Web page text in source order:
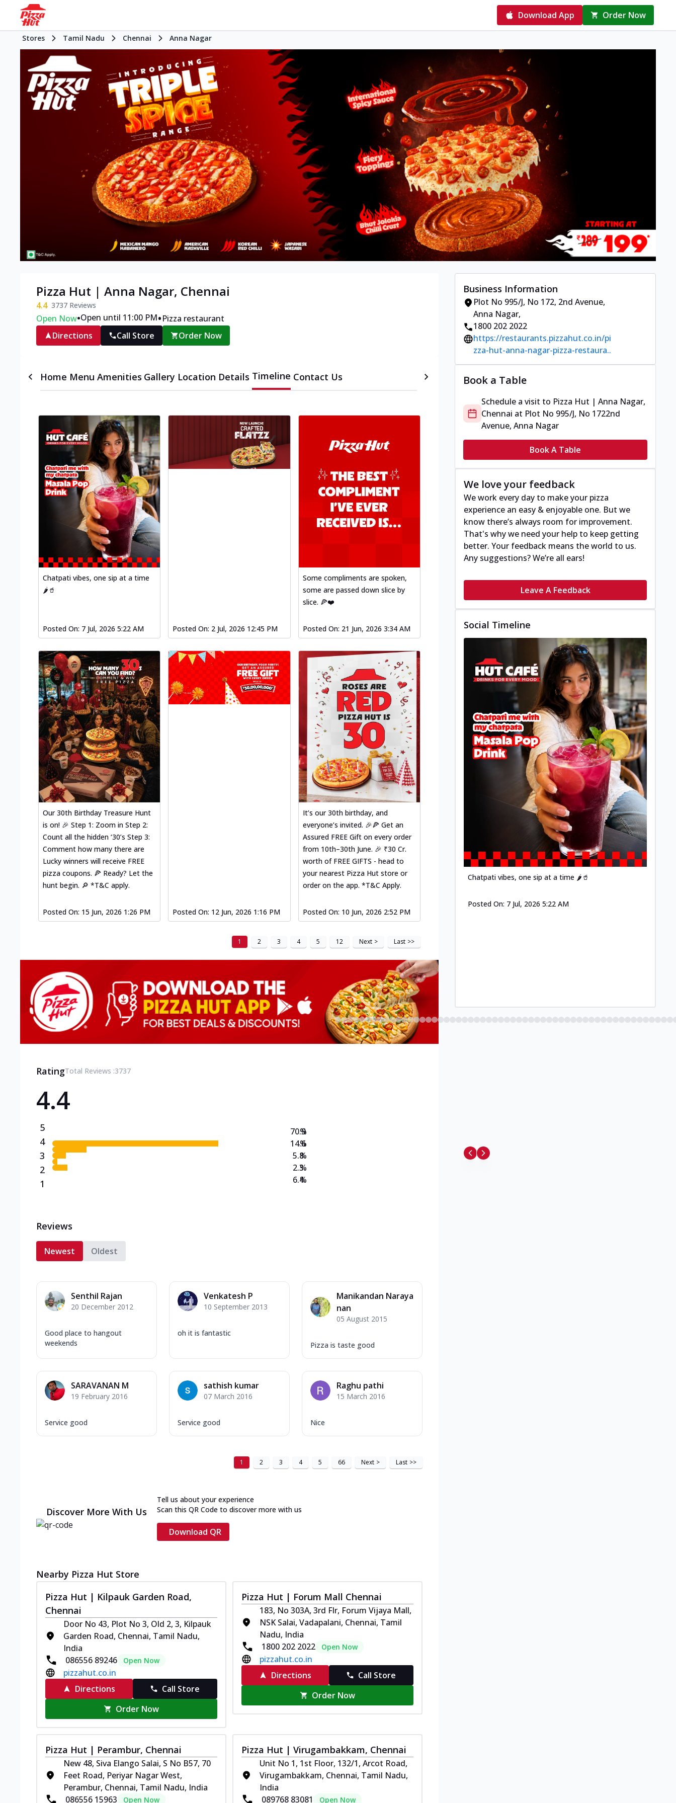
Download App Order Now
Stores Tamil Nadu Chennai Anna Nagar
Pizza Hut | Anna Nagar, Chennai
4.4 3737 Reviews
Open Now•Open until 11:00 PM•Pizza restaurant
Directions
Call Store Order Now
Home Menu Amenities Gallery Location Details Timeline Contact Us
Chatpati vibes, one sip at a time
🌶️🥤
Posted On: 7 Jul, 2026 5:22 AM Posted On: 2 Jul, 2026 12:45 PM
Some compliments are spoken,
some are passed down slice by
slice. 🍕❤️
Posted On: 21 Jun, 2026 3:34 AM
Our 30th Birthday Treasure Hunt
is on! 🎉 Step 1: Zoom in Step 2:
Count all the hidden ‘30’s Step 3:
Comment how many there are
Lucky winners will receive FREE
pizza coupons. 🍕 Ready? Let the
hunt begin. 🔎 *T&C apply.
Posted On: 15 Jun, 2026 1:26 PM Posted On: 12 Jun, 2026 1:16 PM
It’s our 30th birthday, and
everyone’s invited. 🎉🍕 Get an
Assured FREE Gift on every order
from 10th–30th June. 🎉 ₹30 Cr.
worth of FREE GIFTS - head to
your nearest Pizza Hut store or
order on the app. *T&C Apply.
Posted On: 10 Jun, 2026 2:52 PM
1 2 3 4 5 12 Next > Last >>
RatingTotal Reviews :3737
4.4
5
4
3
2
1
70.9
14.6
5.8
2.3
6.4
%
%
%
%
%
Reviews
Newest Oldest
Senthil Rajan
20 December 2012
Good place to hangout
weekends
Venkatesh P
10 September 2013
oh it is fantastic
Manikandan Naraya
nan
05 August 2015
Pizza is taste good
SARAVANAN M
19 February 2016
Service good
sathish kumar
07 March 2016
Service good
Raghu pathi
15 March 2016
Nice
1 2 3 4 5 66 Next > Last >>
Discover More With Us
Tell us about your experience
Scan this QR Code to discover more with us
Download QR
Nearby Pizza Hut Store
Pizza Hut | Kilpauk Garden Road,
Chennai
Door No 43, Plot No 3, Old 2, 3, Kilpauk
Garden Road, Chennai, Tamil Nadu,
India
086556 89246
Open Now
pizzahut.co.in
Directions
Call Store
Order Now
Pizza Hut | Forum Mall Chennai
183, No 303A, 3rd Flr, Forum Vijaya Mall,
NSK Salai, Vadapalani, Chennai, Tamil
Nadu, India
1800 202 2022
Open Now
pizzahut.co.in
Directions
Call Store
Order Now
Pizza Hut | Perambur, Chennai
New 48, Siva Elango Salai, S No B57, 70
Feet Road, Periyar Nagar West,
Perambur, Chennai, Tamil Nadu, India
086556 15963
Open Now
Pizza Hut | Virugambakkam, Chennai
Unit No 1, 1st Floor, 132/1, Arcot Road,
Virugambakkam, Chennai, Tamil Nadu,
India
089768 83081
Open Now
Business Information
Plot No 995/J, No 172, 2nd Avenue,
Anna Nagar,
1800 202 2022
https://restaurants.pizzahut.co.in/pi
zza-hut-anna-nagar-pizza-restaura..
Book a Table
Schedule a visit to Pizza Hut | Anna Nagar,
Chennai at Plot No 995/J, No 1722nd
Avenue, Anna Nagar
Book A Table
We love your feedback
We work every day to make your pizza
experience an easy & enjoyable one. But we
know there’s always room for improvement.
That's why we need your help to keep getting
better. Your feedback means the world to us.
Any suggestions? We’re all ears!
Leave A Feedback
Social Timeline
Chatpati vibes, one sip at a time 🌶️🥤
Posted On: 7 Jul, 2026 5:22 AM